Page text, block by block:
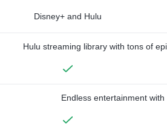
Disney+ and Hulu
Hulu streaming library with tons of
Endless entertainment with